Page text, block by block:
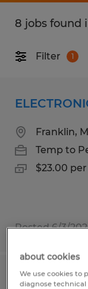
8 jobs found
Filter 1
Franklin,
Temp to
$23.00
Posted 6/3/
about cookies
We use cookies to
diagnose technical